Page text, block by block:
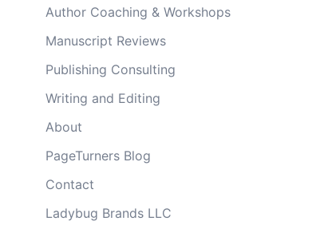
Author Coaching & Workshops
Manuscript Reviews
Publishing Consulting
Writing and Editing
About
PageTurners Blog
Contact
Ladybug Brands LLC